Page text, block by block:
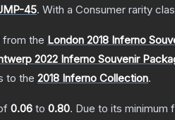
45. With a Consumer rarity
from the London 2018 Inferno
2022 Inferno Souvenir
to the 2018 Inferno Collection.
0.06 to 0.80. Due to its minimum